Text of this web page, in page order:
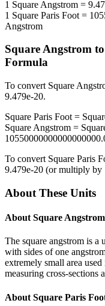
1 Square Angstrom =
1 Square Paris Foot =
Angstrom
Square Angstrom to
Formula
To convert Square
9.479e-20.
Square Paris Foot =
Square Angstrom =
To convert Square Paris
9.479e-20 (or multiply by
About These Units
About Square Angstrom
The square angstrom is a
with sides of one
extremely small area
measuring cross-sections
About Square Paris